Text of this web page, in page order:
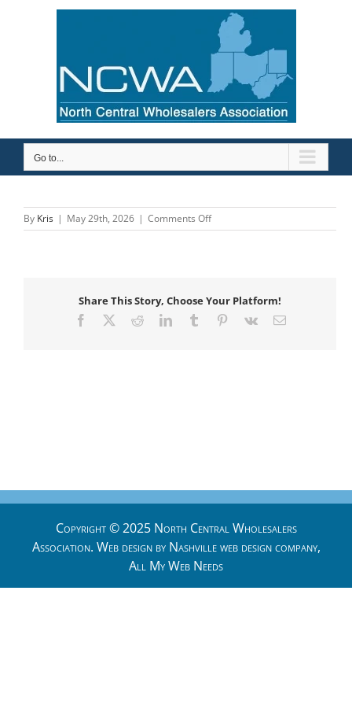
Go to...
By Kris | May 29th, 2026 | Comments Offon
Mid-
Share This Story, Choose Your Platform!
Facebook RedditLinkedInTumblr Pinterest
Vk Email
Copyright © 2025 North Central Wholesalers
Association. Web design by Nashville web designcompany,
All My Web Needs